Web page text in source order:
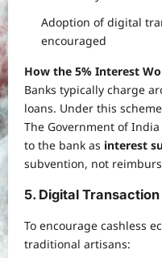
Adoption of digital
encouraged
How the 5% Interest
Banks typically charge
loans. Under this
The Government of
to the bank as interest
subvention, not
5. Digital
To encourage cashless
traditional artisans: